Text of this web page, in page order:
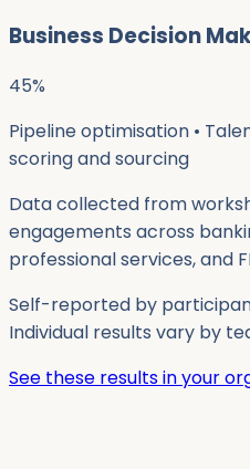
Business Decision
45%
Pipeline optimisation •
scoring and sourcing
Data collected from
engagements across
professional services, and
Self-reported by
Individual results vary by
See these results in your